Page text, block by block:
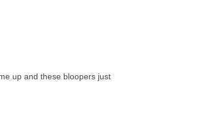
up and these bloopers just